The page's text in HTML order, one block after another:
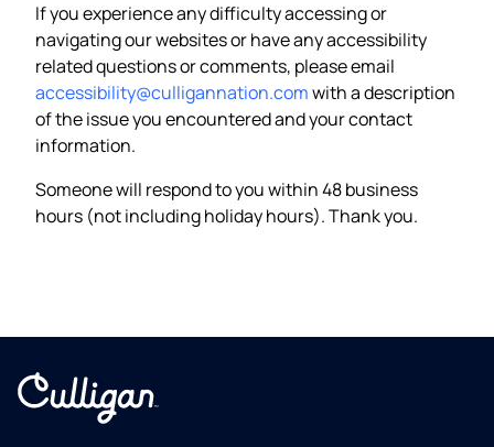
If you experience any difficulty accessing or
navigating our websites or have any accessibility
related questions or comments, please email
accessibility@culligannation.comwith a description
of the issue you encountered and your contact
information.
Someone will respond to you within 48 business
hours (not including holiday hours). Thank you.